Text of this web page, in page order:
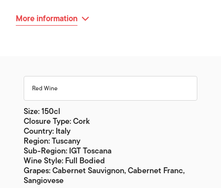
More information
Red Wine
Size: 150cl
Closure Type: Cork
Country: Italy
Region: Tuscany
Sub-Region: IGT Toscana
Wine Style: Full Bodied
Grapes: Cabernet Sauvignon, Cabernet Franc,
Sangiovese